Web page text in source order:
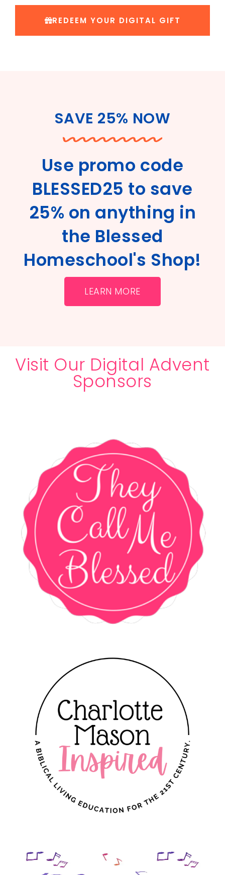
REDEEM YOUR DIGITAL GIFT
SAVE 25% NOW
Use promo code
BLESSED25 to save
25% on anything in
the Blessed
Homeschool's Shop!
LEARN MORE
Visit Our Digital Advent
Sponsors